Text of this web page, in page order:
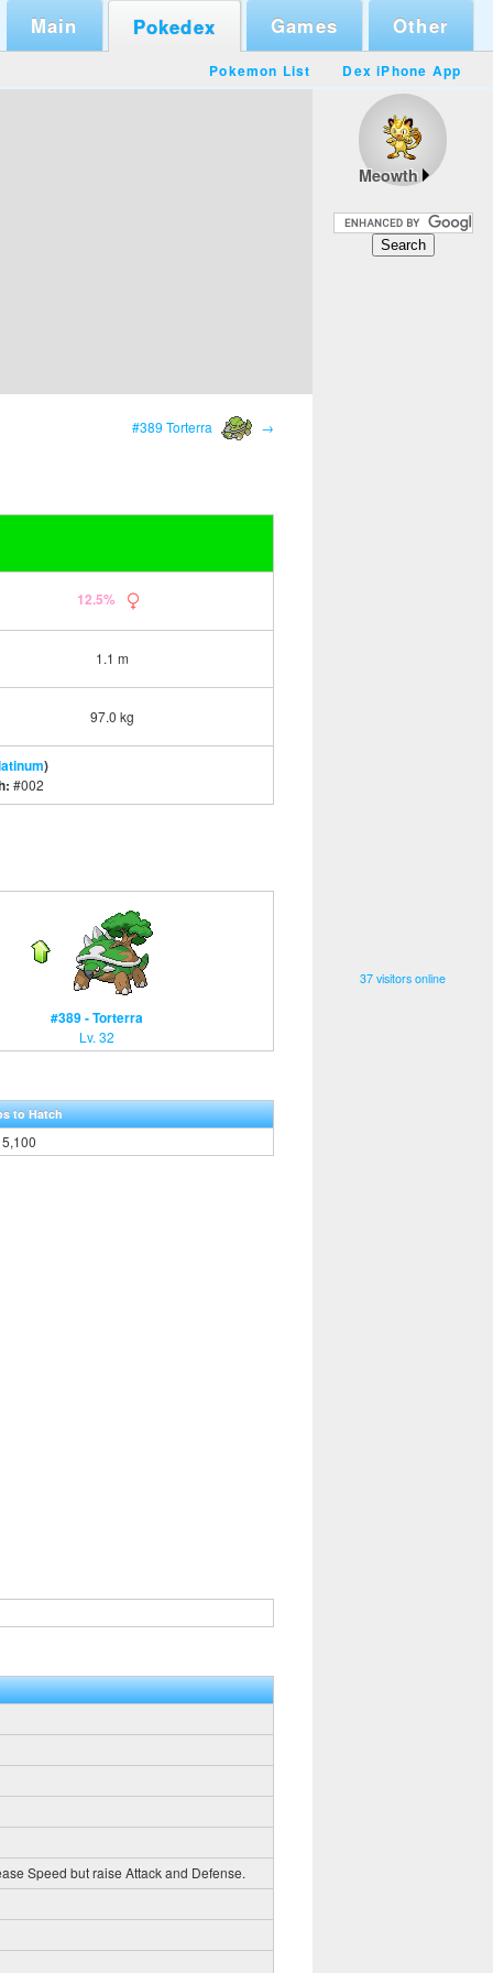
Main Pokedex Games Other
Pokemon List Dex iPhone App
Meowth
37 visitors online
#389 Torterra →
12.5%
1.1 m
97.0 kg
)
#002
#389 - Torterra
Lv. 32
to Hatch
5,100
Speed but raise Attack and Defense.